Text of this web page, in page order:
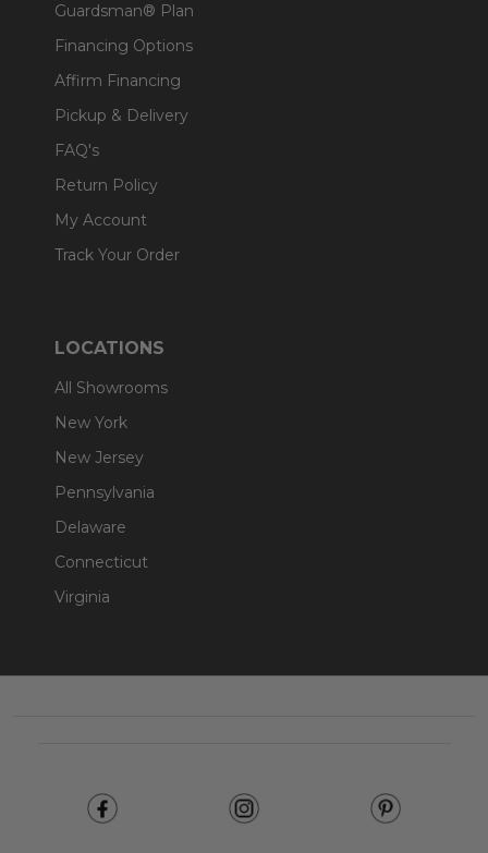
Guardsman® Plan
Financing Options
Affirm Financing
Pickup & Delivery
FAQ's
Return Policy
My Account
Track Your Order
LOCATIONS
All Showrooms
New York
New Jersey
Pennsylvania
Delaware
Connecticut
Virginia